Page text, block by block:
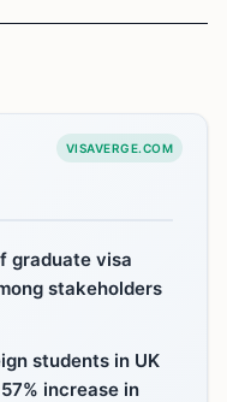
VISAVERGE.COM
graduate visa
stakeholders
students in UK
increase in